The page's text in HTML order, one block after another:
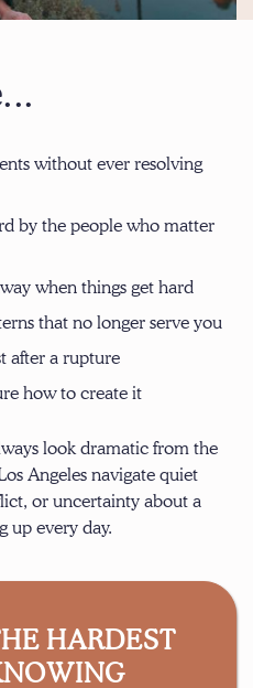
without ever resolving
by the people who matter
when things get hard
that no longer serve you
after a rupture
how to create it
look dramatic from the
Angeles navigate quiet
or uncertainty about a
up every day.
HARDEST